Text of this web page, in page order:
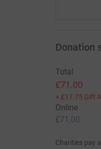
Donation
Total
£71.00
+ £17.75 Gift
Online
£71.00
Charities pay